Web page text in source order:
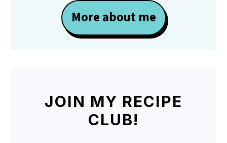
More about me
JOIN MY RECIPE
CLUB!